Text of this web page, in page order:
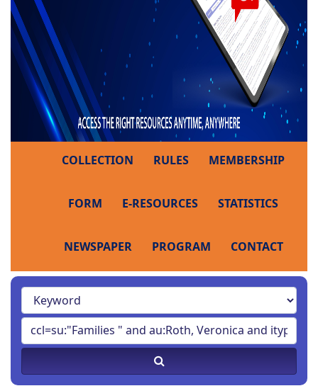
COLLECTION RULES MEMBERSHIP
FORM E-RESOURCES STATISTICS
NEWSPAPER PROGRAM CONTACT